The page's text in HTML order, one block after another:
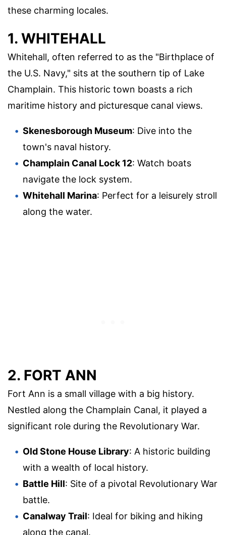
these charming locales.
1. WHITEHALL
Whitehall, often referred to as the "Birthplace of
the U.S. Navy," sits at the southern tip of Lake
Champlain. This historic town boasts a rich
maritime history and picturesque canal views.
Skenesborough Museum: Dive into the
town's naval history.
Champlain Canal Lock 12: Watch boats
navigate the lock system.
Whitehall Marina: Perfect for a leisurely stroll
along the water.
2. FORT ANN
Fort Ann is a small village with a big history.
Nestled along the Champlain Canal, it played a
significant role during the Revolutionary War.
Old Stone House Library: A historic building
with a wealth of local history.
Battle Hill: Site of a pivotal Revolutionary War
battle.
Canalway Trail: Ideal for biking and hiking
along the canal.